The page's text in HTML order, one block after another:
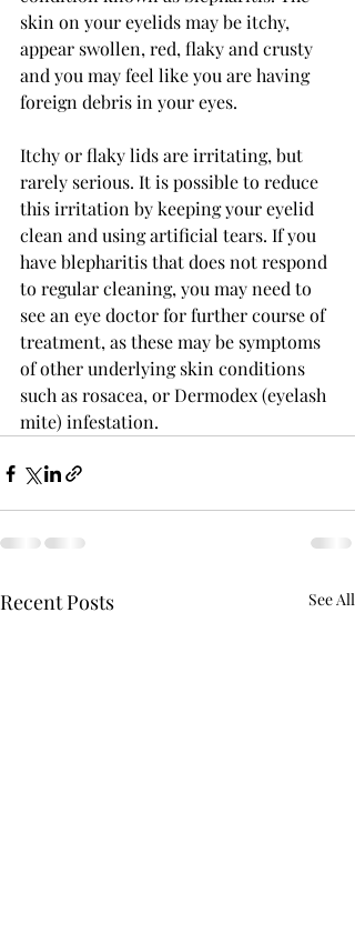
skin on your eyelids may be itchy,
appear swollen, red, flaky and crusty
and you may feel like you are having
foreign debris in your eyes.
Itchy or flaky lids are irritating, but
rarely serious. It is possible to reduce
this irritation by keeping your eyelid
clean and using artificial tears. If you
have blepharitis that does not respond
to regular cleaning, you may need to
see an eye doctor for further course of
treatment, as these may be symptoms
of other underlying skin conditions
such as rosacea, or Dermodex (eyelash
mite) infestation.
Recent Posts See All